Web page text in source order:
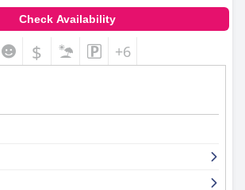
Check Availability
$ +6